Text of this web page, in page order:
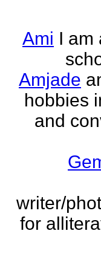
Ami I am
Amjade
hobbies
and
writer/
for